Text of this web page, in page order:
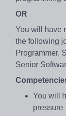
OR
You will have
the following
Programmer,
Senior
You will
pressure